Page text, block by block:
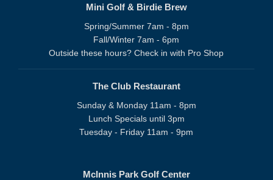
Mini Golf & Birdie Brew
Spring/Summer 7am - 8pm
Fall/Winter 7am - 6pm
Outside these hours? Check in with Pro Shop
The Club Restaurant
Sunday & Monday 11am - 8pm
Lunch Specials until 3pm
Tuesday - Friday 11am - 9pm
McInnis Park Golf Center